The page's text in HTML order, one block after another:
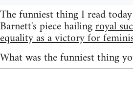
The funniest thing I read
Barnett's piece hailingroyal
equality as a victory for
What was the funniest thing